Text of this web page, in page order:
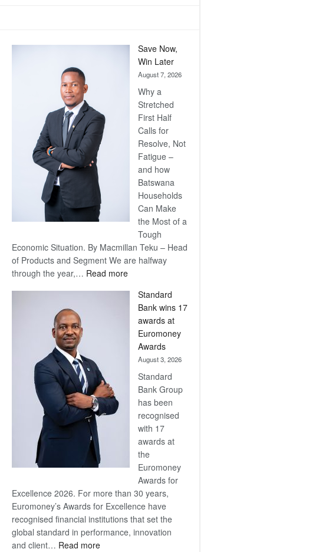
Save Now,
Win Later
August 7, 2026
Why a
Stretched
First Half
Calls for
Resolve, Not
Fatigue –
and how
Batswana
Households
Can Make
the Most of a
Tough
Economic Situation. By Macmillan Teku – Head
of Products and Segment We are halfway
through the year,… Read more:
Now,
Win
Later
Standard
Bank wins 17
awards at
Euromoney
Awards
August 3, 2026
Standard
Bank Group
has been
recognised
with 17
awards at
the
Euromoney
Awards for
Excellence 2026. For more than 30 years,
Euromoney’s Awards for Excellence have
recognised financial institutions that set the
global standard in performance, innovation
and client… Read more: